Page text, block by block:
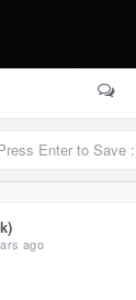
ago